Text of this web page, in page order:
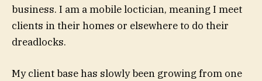
business. I am a mobile loctician, meaning I meet
clients in their homes or elsewhere to do their
dreadlocks.
My client base has slowly been growing from one